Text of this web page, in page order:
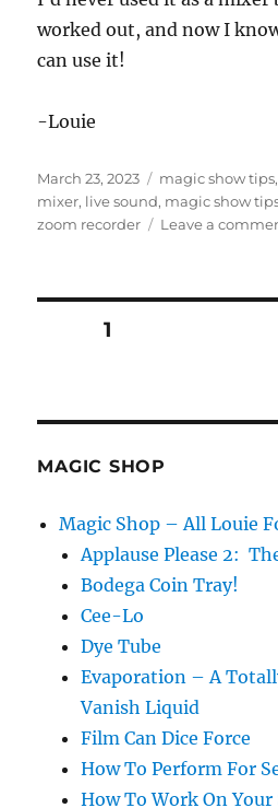
worked out, and now I
can use it!
-Louie
Posted
on
March 23, 2023 Categories
magic show tips,
mixer, live sound, magic show
zoom recorder
Leave a
Posts
PAGE1
MAGIC SHOP
Magic Shop – All Louie
Applause Please 2:
Bodega Coin Tray!
Cee-Lo
Dye Tube
Evaporation – A
Vanish Liquid
Film Can Dice Force
How To Perform For
How To Work On Your